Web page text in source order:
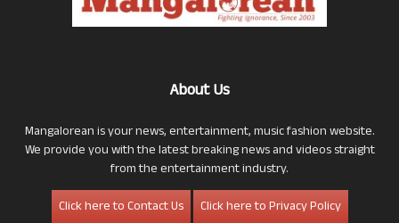
About Us
Mangalorean is your news, entertainment, music fashion website.
We provide you with the latest breaking news and videos straight
from the entertainment industry.
Click here to Contact Us
Click here to Privacy Policy